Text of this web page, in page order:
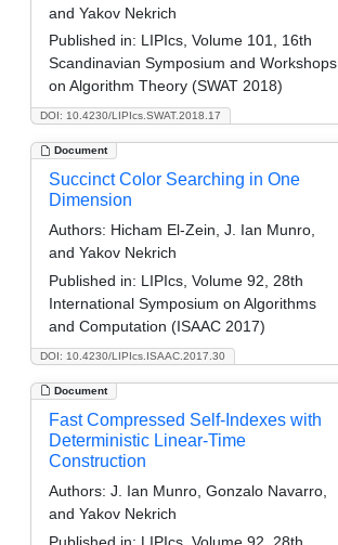
DOI: 10.4230/LIPIcs.SWAT.2018.17
and Yakov Nekrich
Published in: LIPIcs, Volume 101, 16th
Scandinavian Symposium and Workshops
on Algorithm Theory (SWAT 2018)
Document
DOI: 10.4230/LIPIcs.ISAAC.2017.30
Succinct Color Searching in One
Dimension
Authors: Hicham El-Zein, J. Ian Munro,
and Yakov Nekrich
Published in: LIPIcs, Volume 92, 28th
International Symposium on Algorithms
and Computation (ISAAC 2017)
Document
Fast Compressed Self-Indexes with
Deterministic Linear-Time
Construction
Authors: J. Ian Munro, Gonzalo Navarro,
and Yakov Nekrich